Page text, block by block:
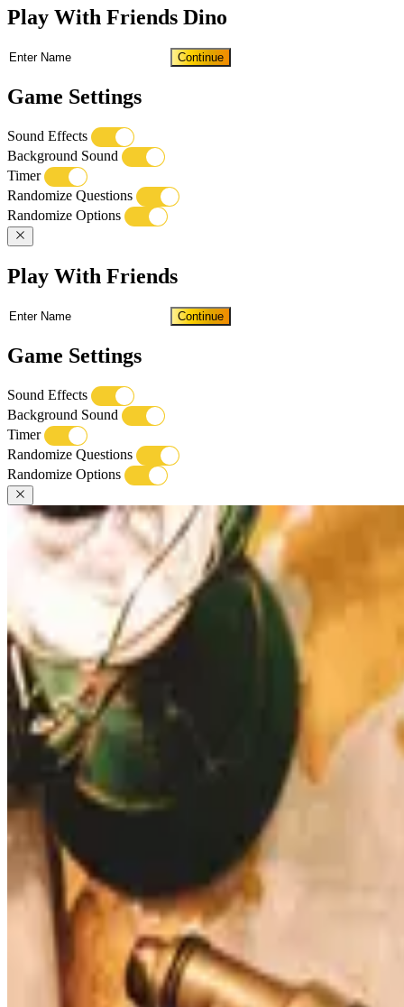
Play With Friends Dino
Continue
Game Settings
Sound Effects
Background Sound
Timer
Randomize Questions
Randomize Options
Play With Friends
Continue
Game Settings
Sound Effects
Background Sound
Timer
Randomize Questions
Randomize Options